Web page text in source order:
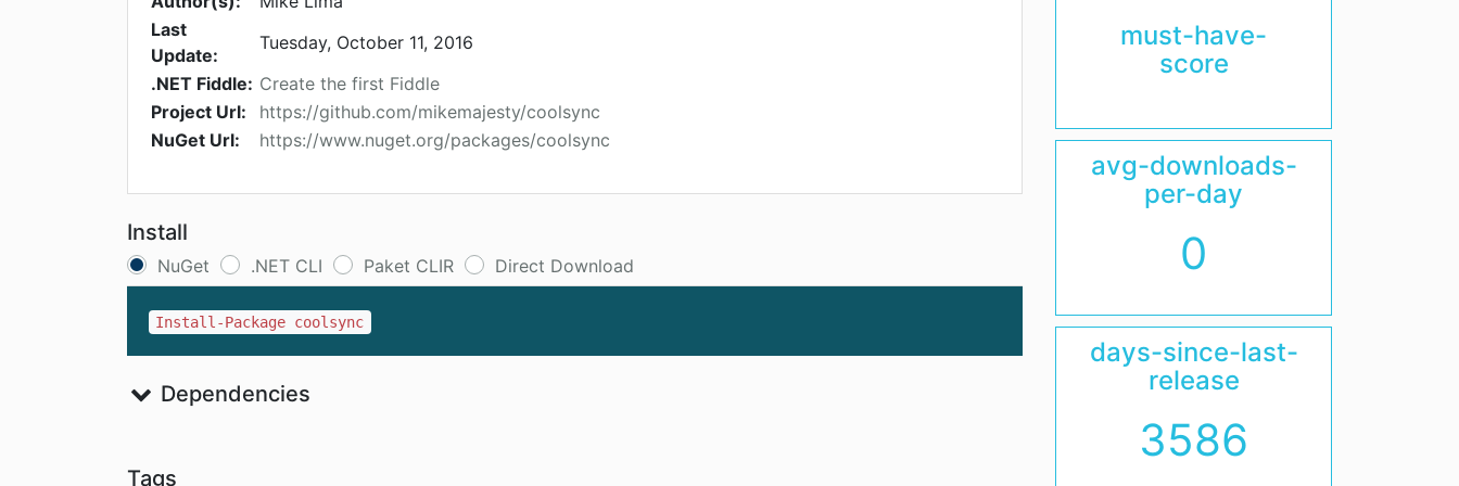
Last
Update:
Tuesday, October 11, 2016
.NET Fiddle: Create the first Fiddle
Project Url:
https://github.com/mikemajesty/coolsync
NuGet Url:
https://www.nuget.org/packages/coolsync
Install
NuGet .NET CLI Paket CLIR Direct Download
Install-Package coolsync
Dependencies
Tags
must-have-
score
avg-downloads-
per-day
0
days-since-last-
release
3586